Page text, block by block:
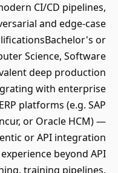
CI/CD pipelines,
and edge-case
or
Science, Software
deep production
with enterprise
platforms (e.g. SAP
or Oracle HCM) —
or API integration
beyond API
training pipelines,